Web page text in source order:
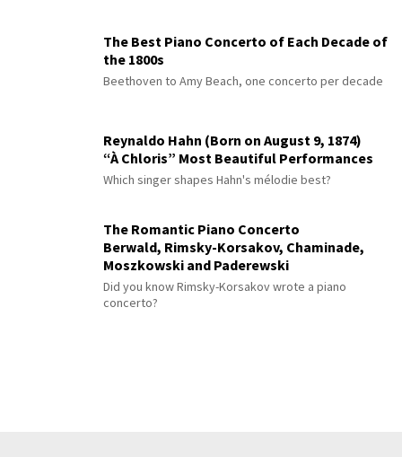
The Best Piano Concerto of Each Decade of
the 1800s
Beethoven to Amy Beach, one concerto per decade
Reynaldo Hahn (Born on August 9, 1874)
“À Chloris” Most Beautiful Performances
Which singer shapes Hahn's mélodie best?
The Romantic Piano Concerto
Berwald, Rimsky-Korsakov, Chaminade,
Moszkowski and Paderewski
Did you know Rimsky-Korsakov wrote a piano
concerto?